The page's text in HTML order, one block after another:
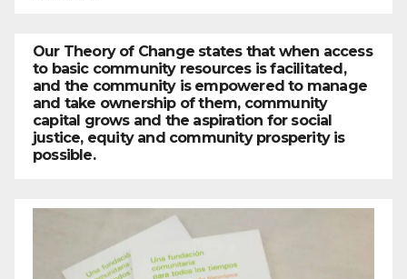
Our Theory of Change states that when access
to basic community resources is facilitated,
and the community is empowered to manage
and take ownership of them, community
capital grows and the aspiration for social
justice, equity and community prosperity is
possible.